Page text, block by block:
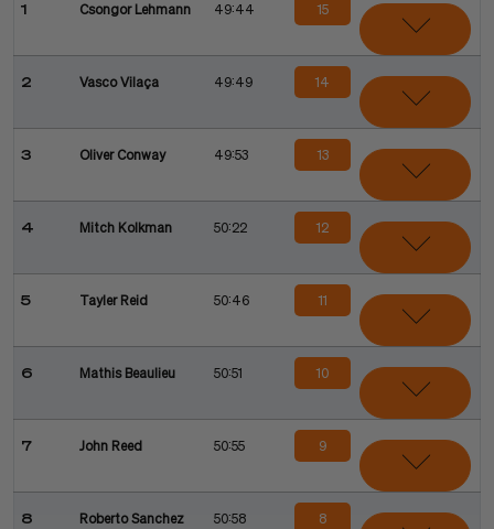
1 Csongor Lehmann 49:44 15
2 Vasco Vilaça 49:49 14
3 Oliver Conway 49:53 13
4 Mitch Kolkman 50:22 12
5 Tayler Reid 50:46 11
6 Mathis Beaulieu 50:51 10
7 John Reed 50:55 9
8
Roberto Sanchez
50:58 8